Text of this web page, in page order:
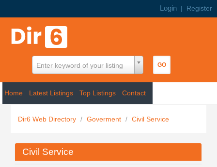
Login | Register
Enter keyword of your listing
Home Latest Listings Top Listings Contact
Dir6 Web Directory / Goverment / Civil Service
Civil Service